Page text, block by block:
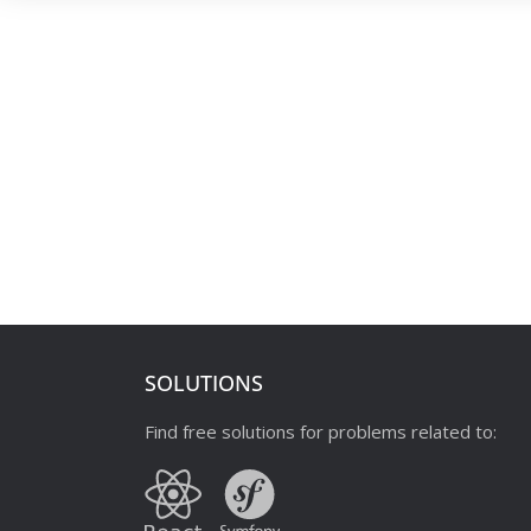
SOLUTIONS
Find free solutions for problems related to: